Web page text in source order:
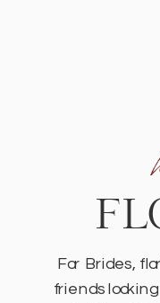
For Brides,
friends